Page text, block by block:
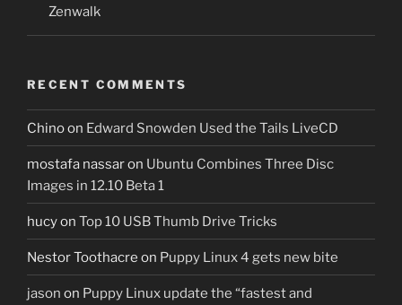
Zenwalk
RECENT COMMENTS
Chinoon Edward Snowden Used the Tails LiveCD
mostafa nassaron Ubuntu Combines Three Disc
Images in 12.10 Beta 1
hucyon Top 10 USB Thumb Drive Tricks
Nestor Toothacre on Puppy Linux 4 gets new bite
jason on Puppy Linux update the “fastest and